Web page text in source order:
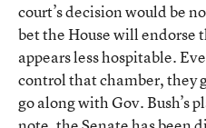
court’s decision would be
bet the House will endorse
appears less hospitable.
control that chamber, they
go along with Gov. Bush’s